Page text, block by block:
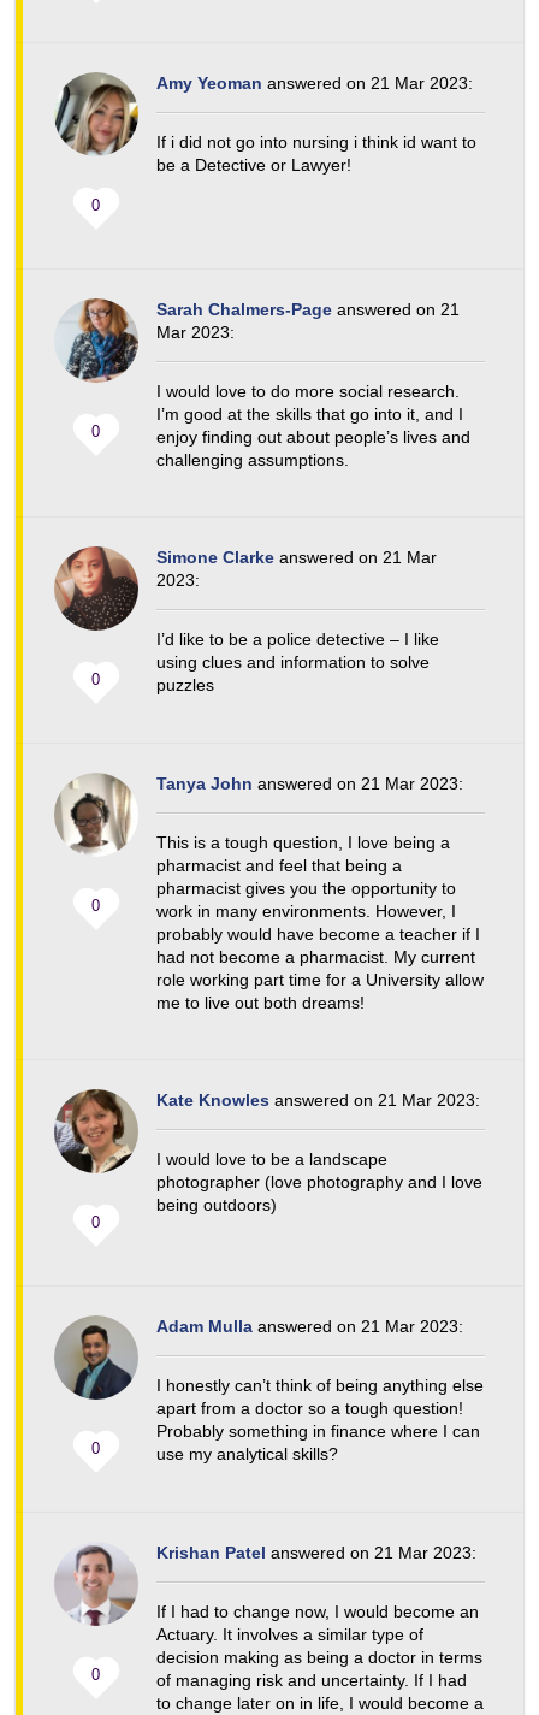
0
Amy Yeoman answered on 21 Mar 2023:
If i did not go into nursing i think id want to
be a Detective or Lawyer!
0
Sarah Chalmers-Page answered on 21
Mar 2023:
I would love to do more social research.
I’m good at the skills that go into it, and I
enjoy finding out about people’s lives and
challenging assumptions.
0
Simone Clarke answered on 21 Mar
2023:
I’d like to be a police detective – I like
using clues and information to solve
puzzles
0
Tanya John answered on 21 Mar 2023:
This is a tough question, I love being a
pharmacist and feel that being a
pharmacist gives you the opportunity to
work in many environments. However, I
probably would have become a teacher if I
had not become a pharmacist. My current
role working part time for a University allow
me to live out both dreams!
0
Kate Knowles answered on 21 Mar 2023:
I would love to be a landscape
photographer (love photography and I love
being outdoors)
0
Adam Mulla answered on 21 Mar 2023:
I honestly can’t think of being anything else
apart from a doctor so a tough question!
Probably something in finance where I can
use my analytical skills?
0
Krishan Patel answered on 21 Mar 2023:
If I had to change now, I would become an
Actuary. It involves a similar type of
decision making as being a doctor in terms
of managing risk and uncertainty. If I had
to change later on in life, I would become a